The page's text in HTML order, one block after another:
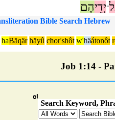
־יְדֵיהֶם
Hebrew
haBäqär häyû chor'shôt w'häátonôt
Job 1:14 -